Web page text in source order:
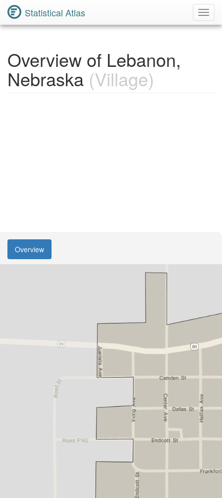
Statistical Atlas
Overview of Lebanon,
Nebraska (Village)
Overview